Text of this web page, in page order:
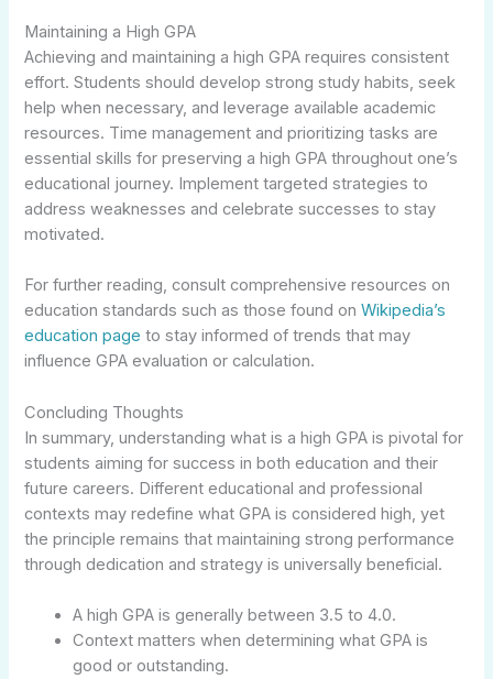
Maintaining a High GPA
Achieving and maintaining a high GPA requires consistent
effort. Students should develop strong study habits, seek
help when necessary, and leverage available academic
resources. Time management and prioritizing tasks are
essential skills for preserving a high GPA throughout one’s
educational journey. Implement targeted strategies to
address weaknesses and celebrate successes to stay
motivated.
For further reading, consult comprehensive resources on
education standards such as those found onWikipedia’s
education page to stay informed of trends that may
influence GPA evaluation or calculation.
Concluding Thoughts
In summary, understanding what is a high GPA is pivotal for
students aiming for success in both education and their
future careers. Different educational and professional
contexts may redefine what GPA is considered high, yet
the principle remains that maintaining strong performance
through dedication and strategy is universally beneficial.
A high GPA is generally between 3.5 to 4.0.
Context matters when determining what GPA is
good or outstanding.